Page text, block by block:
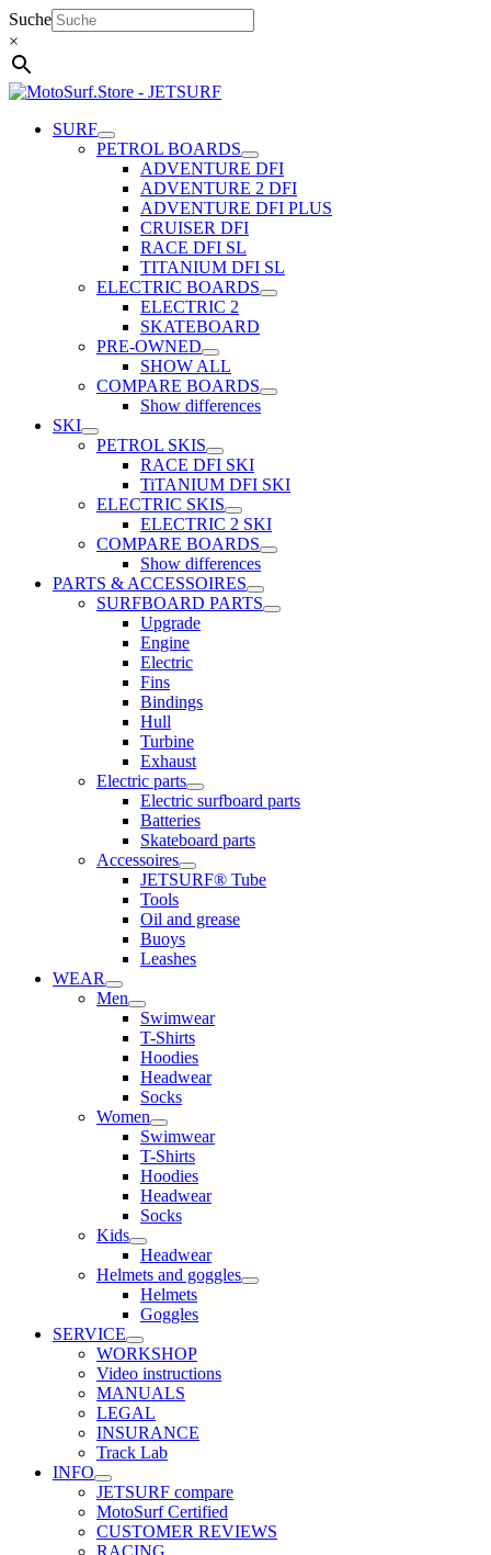
Skip
to
content
Suche
×
SURF
PETROL BOARDS
ADVENTURE DFI
ADVENTURE 2 DFI
ADVENTURE DFI PLUS
CRUISER DFI
RACE DFI SL
TITANIUM DFI SL
ELECTRIC BOARDS
ELECTRIC 2
SKATEBOARD
PRE-OWNED
SHOW ALL
COMPARE BOARDS
Show differences
SKI
PETROL SKIS
RACE DFI SKI
TiTANIUM DFI SKI
ELECTRIC SKIS
ELECTRIC 2 SKI
COMPARE BOARDS
Show differences
PARTS & ACCESSOIRES
SURFBOARD PARTS
Upgrade
Engine
Electric
Fins
Bindings
Hull
Turbine
Exhaust
Electric parts
Electric surfboard parts
Batteries
Skateboard parts
Accessoires
JETSURF® Tube
Tools
Oil and grease
Buoys
Leashes
WEAR
Men
Swimwear
T-Shirts
Hoodies
Headwear
Socks
Women
Swimwear
T-Shirts
Hoodies
Headwear
Socks
Kids
Headwear
Helmets and goggles
Helmets
Goggles
SERVICE
WORKSHOP
Video instructions
MANUALS
LEGAL
INSURANCE
Track Lab
INFO
JETSURF compare
MotoSurf Certified
CUSTOMER REVIEWS
RACING